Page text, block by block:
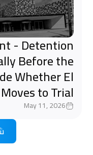
- Detention
Before the
Whether El
to Trial
May 11, 2026